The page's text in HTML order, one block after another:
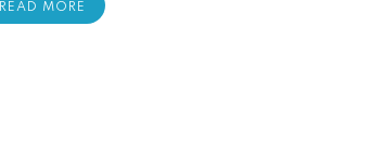
READ MORE